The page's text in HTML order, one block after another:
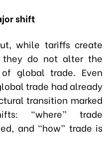
shift
while tariffs create
they do not alter the
global trade. Even
trade had already
transition marked
“where” trade
and “how” trade is